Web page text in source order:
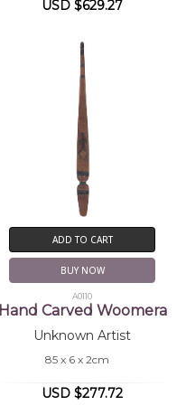
USD $629.27
ADD TO CART
BUY NOW
A0110
Hand Carved Woomera
Unknown Artist
85 x 6 x 2cm
USD $277.72